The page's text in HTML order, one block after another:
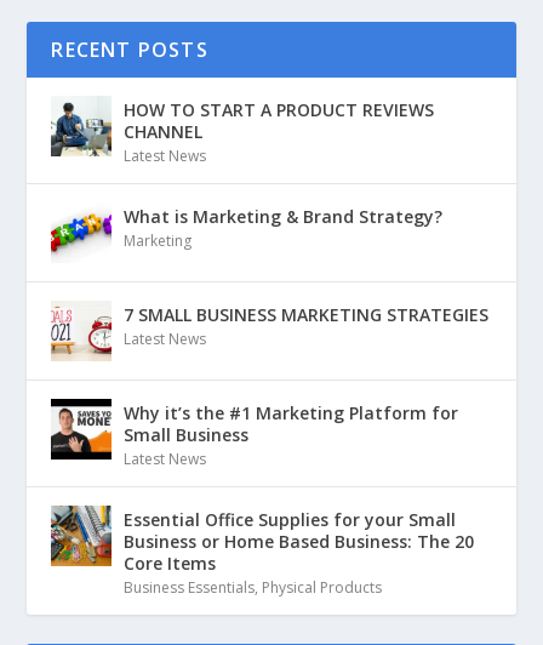
RECENT POSTS
HOW TO START A PRODUCT REVIEWS
CHANNEL
Latest News
What is Marketing & Brand Strategy?
Marketing
7 SMALL BUSINESS MARKETING STRATEGIES
Latest News
Why it’s the #1 Marketing Platform for
Small Business
Latest News
Essential Office Supplies for your Small
Business or Home Based Business: The 20
Core Items
Business Essentials, Physical Products